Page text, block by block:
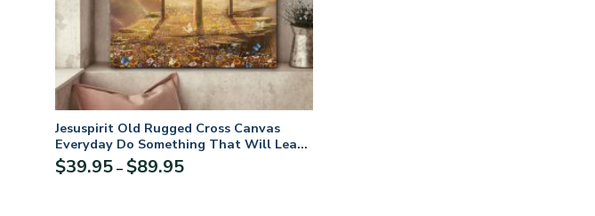
Jesuspirit Old Rugged Cross Canvas
Everyday Do Something That Will Lead
You Closer To God CVM2
$39.95 – $89.95Price